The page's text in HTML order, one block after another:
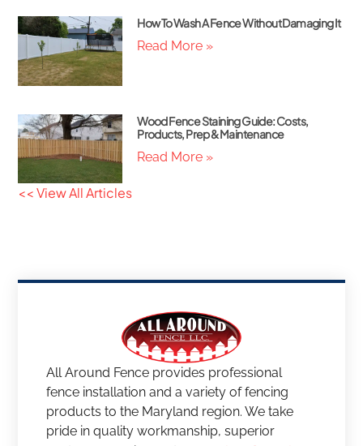
How To Wash A Fence Without Damaging It
Read More »
Wood Fence Staining Guide: Costs,
Products, Prep & Maintenance
Read More »
<< View All Articles
All Around Fence provides professional
fence installation and a variety of fencing
products to the Maryland region. We take
pride in quality workmanship, superior